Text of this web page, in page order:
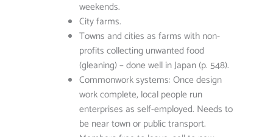
weekends.
City farms.
Towns and cities as farms with non-
profits collecting unwanted food
(gleaning) – done well in Japan (p. 548).
Commonwork systems: Once design
work complete, local people run
enterprises as self-employed. Needs to
be near town or public transport.